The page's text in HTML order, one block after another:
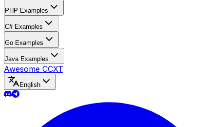
PHP Examples
C# Examples
Go Examples
Java Examples
Awesome CCXT
English